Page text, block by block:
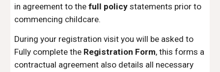
in agreement to thefull policy statements prior to
commencing childcare.
During your registration visit you will be asked to
Fully complete the Registration Form, this forms a
contractual agreement also details all necessary